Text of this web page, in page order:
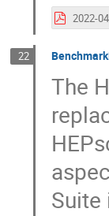
22
The
Suite